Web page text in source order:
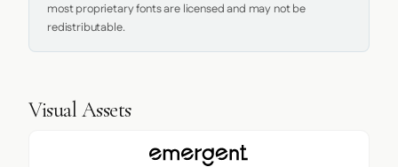
most proprietary fonts are licensed and may not be
redistributable.
Visual Assets